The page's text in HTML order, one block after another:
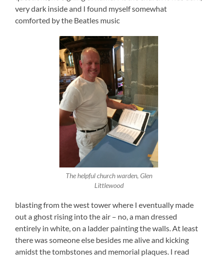
very dark inside and I found myself somewhat
comforted by the Beatles music
The helpful church warden, Glen
Littlewood
blasting from the west tower where I eventually made
out a ghost rising into the air – no, a man dressed
entirely in white, on a ladder painting the walls. At least
there was someone else besides me alive and kicking
amidst the tombstones and memorial plaques. I read